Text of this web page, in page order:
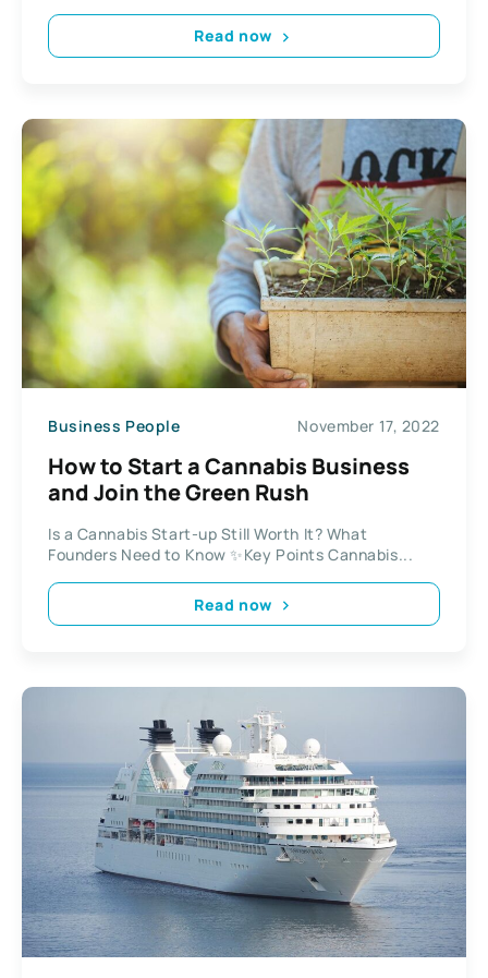
Read now
Business People November 17, 2022
How to Start a Cannabis Business
and Join the Green Rush
Is a Cannabis Start-up Still Worth It? What
Founders Need to Know ✨Key Points Cannabis...
Read now